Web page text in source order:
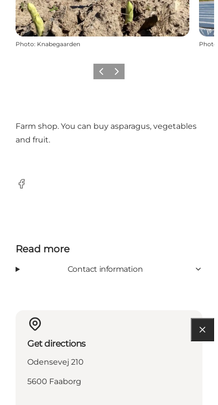
Photo: Knabegaarden Photo
Previous
Next
Farm shop. You can buy asparagus, vegetables
and fruit.
Facebook
Read more
Contact information
Get directions
Odensevej 210
5600 Faaborg